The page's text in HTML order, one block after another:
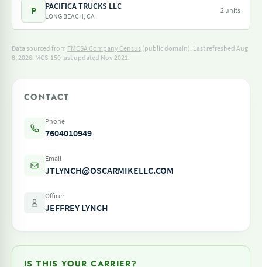
P PACIFICA TRUCKS LLC
LONG BEACH, CA
2 units
Data sourced from FMCSA Company Census (public domain). Last refreshed Aug
8, 2026. MCS-150 last updated Nov 2021.
CONTACT
Phone
7604010949
Email
JTLYNCH@OSCARMIKELLC.COM
Officer
JEFFREY LYNCH
IS THIS YOUR CARRIER?